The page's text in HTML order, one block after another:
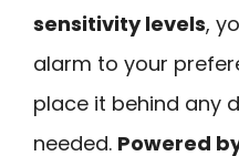
sensitivity levels,
alarm to your
place it behind any
needed. Powered